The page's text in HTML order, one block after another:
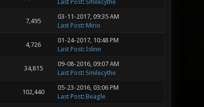
Last Post: Smilecythe
7,495
03-11-2017, 09:35 AM
Last Post: Mirio
4,726
01-24-2017, 10:48 PM
Last Post: Islinn
34,815
09-08-2016, 09:07 AM
Last Post: Smilecythe
102,440
05-23-2016, 03:06 PM
Last Post: Beagle